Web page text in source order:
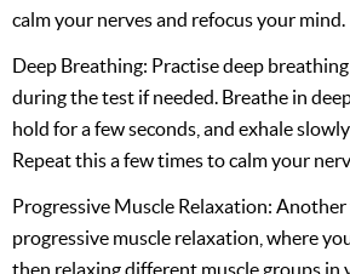
calm your nerves and refocus your mind.
Deep Breathing: Practise deep
during the test if needed. Breathe in
hold for a few seconds, and exhale
Repeat this a few times to calm your
Progressive Muscle Relaxation:
progressive muscle relaxation, where
then relaxing different muscle groups in